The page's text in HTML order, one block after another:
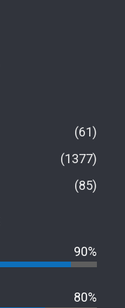
61
1377
85
90%
80%